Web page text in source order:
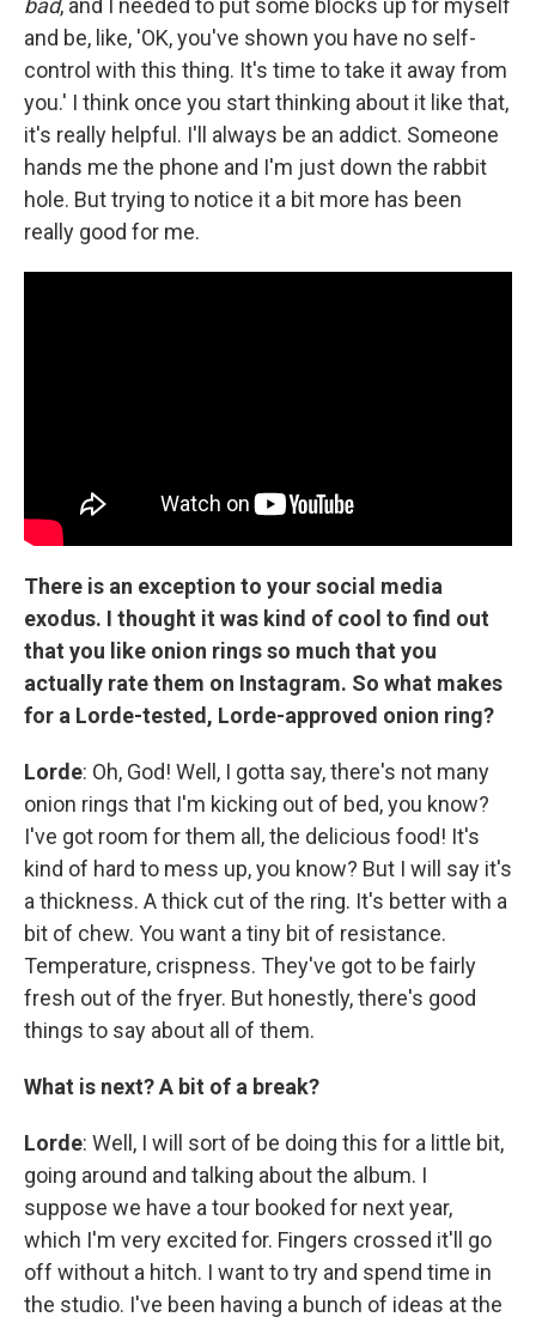
and be, like, 'OK, you've shown you have no self-
control with this thing. It's time to take it away from
you.' I think once you start thinking about it like that,
it's really helpful. I'll always be an addict. Someone
hands me the phone and I'm just down the rabbit
hole. But trying to notice it a bit more has been
really good for me.
There is an exception to your social media
exodus. I thought it was kind of cool to find out
that you like onion rings so much that you
actually rate them on Instagram. So what makes
for a Lorde-tested, Lorde-approved onion ring?
Lorde: Oh, God! Well, I gotta say, there's not many
onion rings that I'm kicking out of bed, you know?
I've got room for them all, the delicious food! It's
kind of hard to mess up, you know? But I will say it's
a thickness. A thick cut of the ring. It's better with a
bit of chew. You want a tiny bit of resistance.
Temperature, crispness. They've got to be fairly
fresh out of the fryer. But honestly, there's good
things to say about all of them.
What is next? A bit of a break?
Lorde: Well, I will sort of be doing this for a little bit,
going around and talking about the album. I
suppose we have a tour booked for next year,
which I'm very excited for. Fingers crossed it'll go
off without a hitch. I want to try and spend time in
the studio. I've been having a bunch of ideas at the